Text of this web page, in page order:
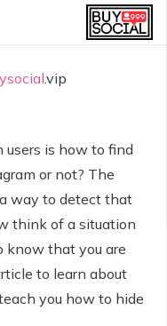
.vip
users is how to find
or not? The
way to detect that
think of a situation
know that you are
to learn about
you how to hide